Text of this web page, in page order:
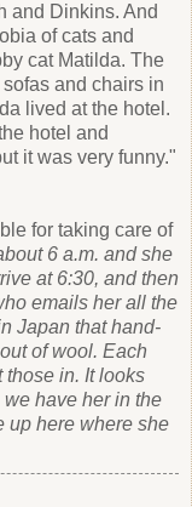
and Dinkins. And
of cats and
cat Matilda. The
and chairs in
lived at the hotel.
hotel and
it was very funny."
for taking care of
6 a.m. and she
at 6:30, and then
emails her all the
Japan that hand-
of wool. Each
those in. It looks
have her in the
up here where she